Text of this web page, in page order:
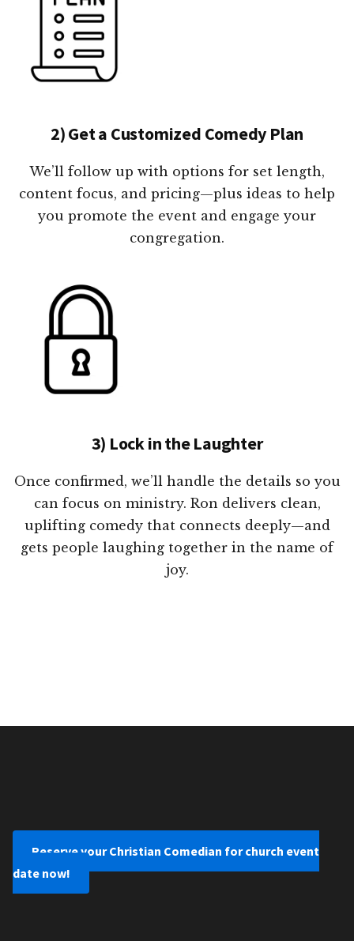
2) Get a Customized Comedy Plan
We’ll follow up with options for set length,
content focus, and pricing—plus ideas to help
you promote the event and engage your
congregation.
3) Lock in the Laughter
Once confirmed, we’ll handle the details so you
can focus on ministry. Ron delivers clean,
uplifting comedy that connects deeply—and
gets people laughing together in the name of
joy.
Reserve your Christian Comedian for church event
date now!